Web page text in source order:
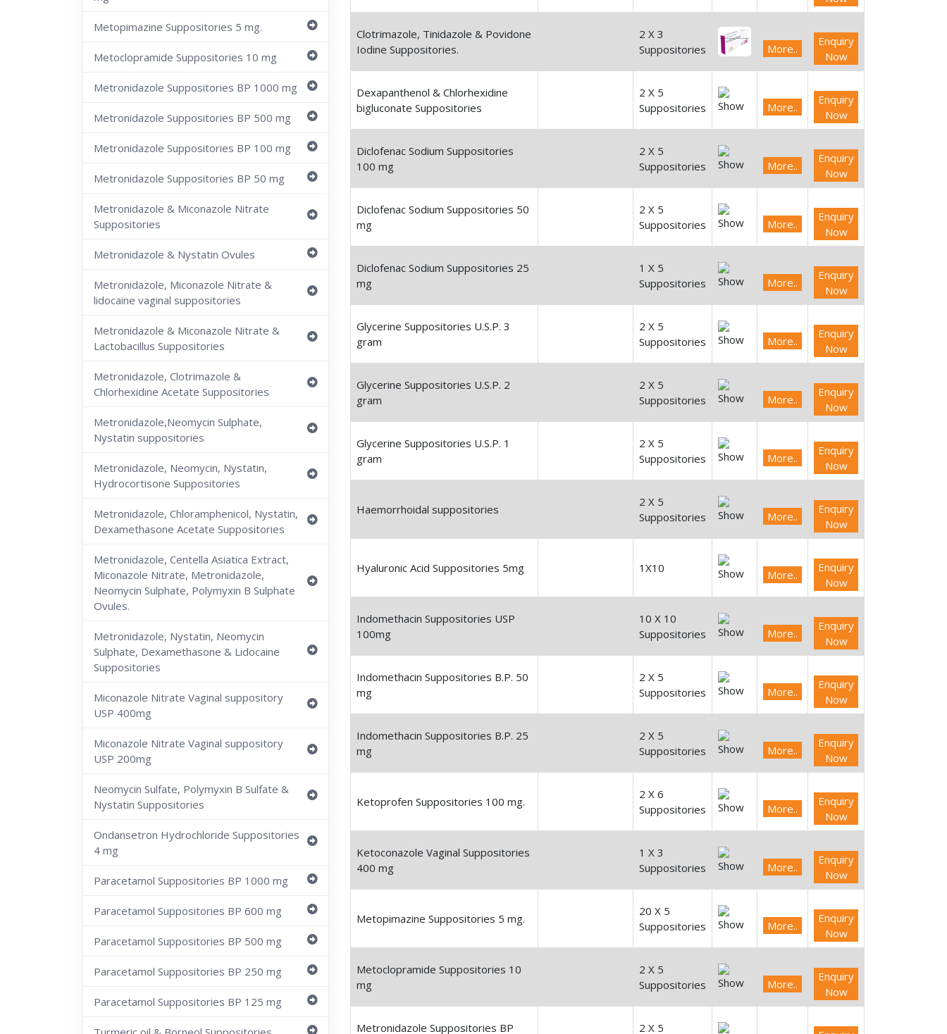
Metopimazine Suppositories 5 mg.
Metoclopramide Suppositories 10 mg
Metronidazole Suppositories BP 1000 mg
Metronidazole Suppositories BP 500 mg
Metronidazole Suppositories BP 100 mg
Metronidazole Suppositories BP 50 mg
Metronidazole & Miconazole Nitrate
Suppositories
Metronidazole & Nystatin Ovules
Metronidazole, Miconazole Nitrate &
lidocaine vaginal suppositories
Metronidazole & Miconazole Nitrate &
Lactobacillus Suppositories
Metronidazole, Clotrimazole &
Chlorhexidine Acetate Suppositories
Metronidazole,Neomycin Sulphate,
Nystatin suppositories
Metronidazole, Neomycin, Nystatin,
Hydrocortisone Suppositories
Metronidazole, Chloramphenicol, Nystatin,
Dexamethasone Acetate Suppositories
Metronidazole, Centella Asiatica Extract,
Miconazole Nitrate, Metronidazole,
Neomycin Sulphate, Polymyxin B Sulphate
Ovules.
Metronidazole, Nystatin, Neomycin
Sulphate, Dexamethasone & Lidocaine
Suppositories
Miconazole Nitrate Vaginal suppository
USP 400mg
Miconazole Nitrate Vaginal suppository
USP 200mg
Neomycin Sulfate, Polymyxin B Sulfate &
Nystatin Suppositories
Ondansetron Hydrochloride Suppositories
4 mg
Paracetamol Suppositories BP 1000 mg
Paracetamol Suppositories BP 600 mg
Paracetamol Suppositories BP 500 mg
Paracetamol Suppositories BP 250 mg
Paracetamol Suppositories BP 125 mg
Clotrimazole, Tinidazole & Povidone
Iodine Suppositories.
2 X 3
Suppositories
More..
Enquiry
Now
Dexapanthenol & Chlorhexidine
bigluconate Suppositories
2 X 5
Suppositories
More..
Enquiry
Now
Diclofenac Sodium Suppositories
100 mg
2 X 5
Suppositories
More..
Enquiry
Now
Diclofenac Sodium Suppositories 50
mg
2 X 5
Suppositories
More..
Enquiry
Now
Diclofenac Sodium Suppositories 25
mg
1 X 5
Suppositories
More..
Enquiry
Now
Glycerine Suppositories U.S.P. 3
gram
2 X 5
Suppositories
More..
Enquiry
Now
Glycerine Suppositories U.S.P. 2
gram
2 X 5
Suppositories
More..
Enquiry
Now
Glycerine Suppositories U.S.P. 1
gram
2 X 5
Suppositories
More..
Enquiry
Now
Haemorrhoidal suppositories
2 X 5
Suppositories
More..
Enquiry
Now
Hyaluronic Acid Suppositories 5mg 1X10 More..
Enquiry
Now
Indomethacin Suppositories USP
100mg
10 X 10
Suppositories
More..
Enquiry
Now
Indomethacin Suppositories B.P. 50
mg
2 X 5
Suppositories
More..
Enquiry
Now
Indomethacin Suppositories B.P. 25
mg
2 X 5
Suppositories
More..
Enquiry
Now
Ketoprofen Suppositories 100 mg.
2 X 6
Suppositories
More..
Enquiry
Now
Ketoconazole Vaginal Suppositories
400 mg
1 X 3
Suppositories
More..
Enquiry
Now
Metopimazine Suppositories 5 mg.
20 X 5
Suppositories
More..
Enquiry
Now
Metoclopramide Suppositories 10
mg
2 X 5
Suppositories
More..
Enquiry
Now
Metronidazole Suppositories BP 2 X 5